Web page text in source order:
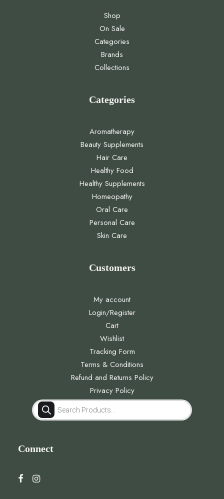
Shop
On Sale
Categories
Brands
Collections
Categories
Aromatherapy
Beauty Supplements
Hair Care
Healthy Food
Healthy Supplements
Homeopathy
Oral Care
Personal Care
Skin Care
Customers
My account
Login/Register
Cart
Wishlist
Tracking Form
Terms & Conditions
Refund and Returns Policy
Privacy Policy
Products
search
Connect